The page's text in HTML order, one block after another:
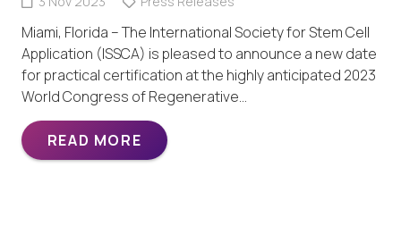
Miami, Florida – The International Society for Stem Cell
Application (ISSCA) is pleased to announce a new date
for practical certification at the highly anticipated 2023
World Congress of Regenerative…
READ MORE